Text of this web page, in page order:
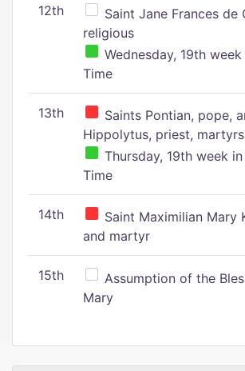
12th
Saint Jane Frances de
religious
Wednesday, 19th
Time
13th
Saints Pontian, pope,
Hippolytus, priest, martyrs
Thursday, 19th week
Time
14th
Saint Maximilian Mary
and martyr
15th
Assumption of the
Mary